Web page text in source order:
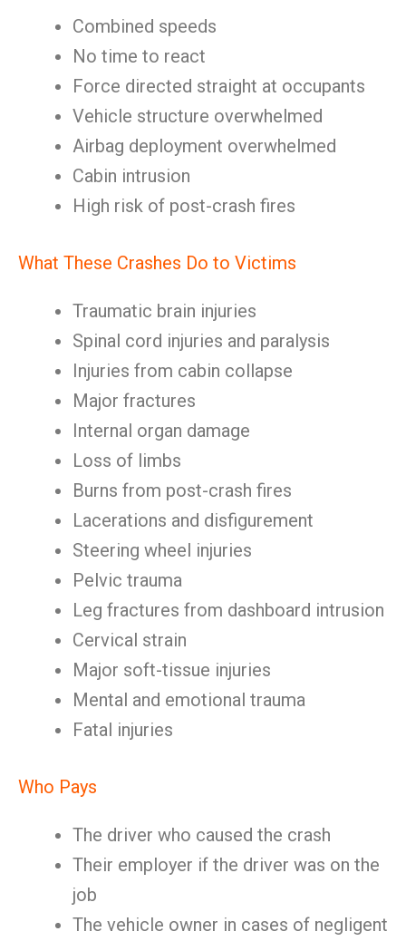
Combined speeds
No time to react
Force directed straight at occupants
Vehicle structure overwhelmed
Airbag deployment overwhelmed
Cabin intrusion
High risk of post-crash fires
What These Crashes Do to Victims
Traumatic brain injuries
Spinal cord injuries and paralysis
Injuries from cabin collapse
Major fractures
Internal organ damage
Loss of limbs
Burns from post-crash fires
Lacerations and disfigurement
Steering wheel injuries
Pelvic trauma
Leg fractures from dashboard intrusion
Cervical strain
Major soft-tissue injuries
Mental and emotional trauma
Fatal injuries
Who Pays
The driver who caused the crash
Their employer if the driver was on the
job
The vehicle owner in cases of negligent